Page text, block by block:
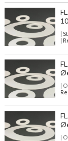
|
|
|
|